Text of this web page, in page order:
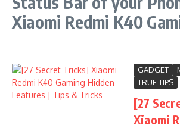
Xiaomi Redmi K40
GADGET
TRUE TIPS
[27
Xiaomi